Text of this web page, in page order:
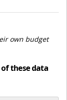
own budget
of these data